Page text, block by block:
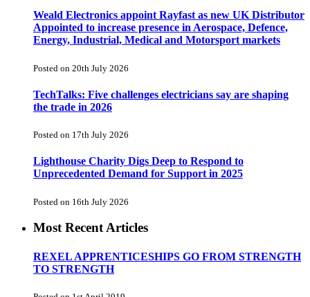
Weald Electronics appoint Rayfast as new UK Distributor
Appointed to increase presence in Aerospace, Defence,
Energy, Industrial, Medical and Motorsport markets
Posted on 20th July 2026
TechTalks: Five challenges electricians say are shaping
the trade in 2026
Posted on 17th July 2026
Lighthouse Charity Digs Deep to Respond to
Unprecedented Demand for Support in 2025
Posted on 16th July 2026
Most Recent Articles
REXEL APPRENTICESHIPS GO FROM STRENGTH
TO STRENGTH